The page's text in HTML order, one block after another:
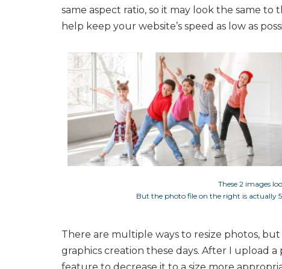
same aspect ratio, so it may look the same
help keep your website’s speed as low as
These 2 images
But the photo file on the right is actually
There are multiple ways to resize photos,
graphics creation these days. After I upload a